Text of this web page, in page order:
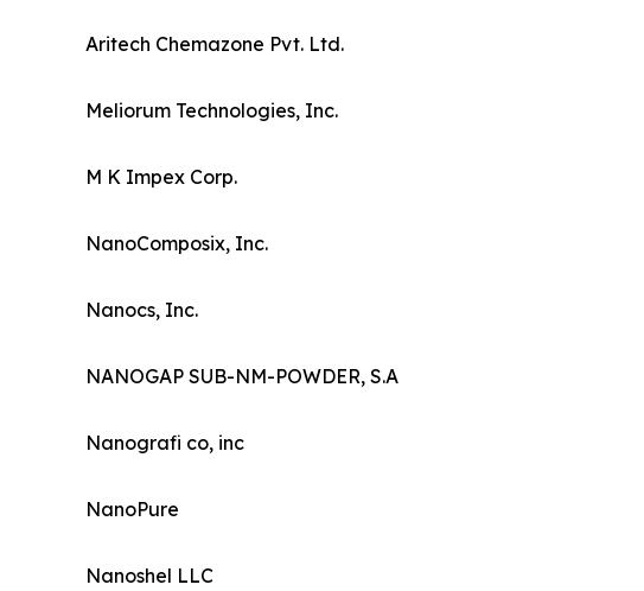
Aritech Chemazone Pvt. Ltd.
Meliorum Technologies, Inc.
M K Impex Corp.
NanoComposix, Inc.
Nanocs, Inc.
NANOGAP SUB-NM-POWDER, S.A
Nanografi co, inc
NanoPure
Nanoshel LLC